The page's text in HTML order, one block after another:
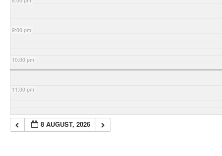
9:00 pm
10:00 pm
11:00 pm
8 AUGUST, 2026